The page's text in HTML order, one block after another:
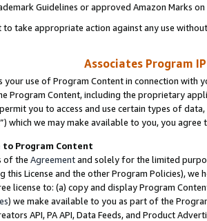
Guidelines or approved Amazon Marks
to take appropriate action against any use
Associates Program
your use of Program Content in connection
Program Content, including the proprietary
you to access and use certain types of
which we may make available to you, you agree
to Program Content
of the Agreementand solely for the limited
this License and the other Program Policies),
license to: (a) copy and display Program
) we make available to you as part of the
API, PA API, Data Feeds, and Product